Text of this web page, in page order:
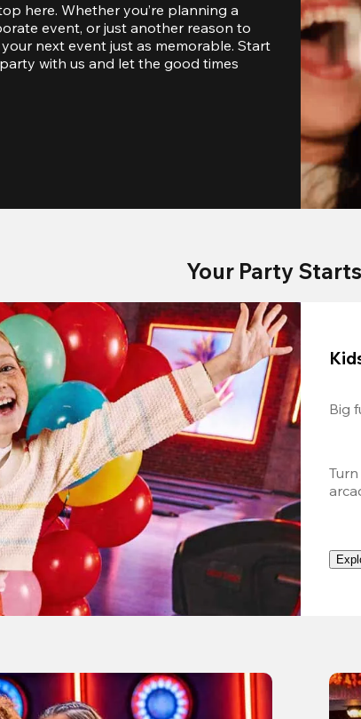
here. Whether you’re planning a
event, or just another reason to
next event just as memorable. Start
with us and let the good times
Your Party
Big